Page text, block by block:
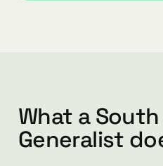
What a South
Generalist